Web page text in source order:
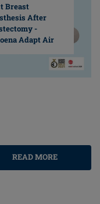
Breast
After
-
Adapt Air
READ MORE